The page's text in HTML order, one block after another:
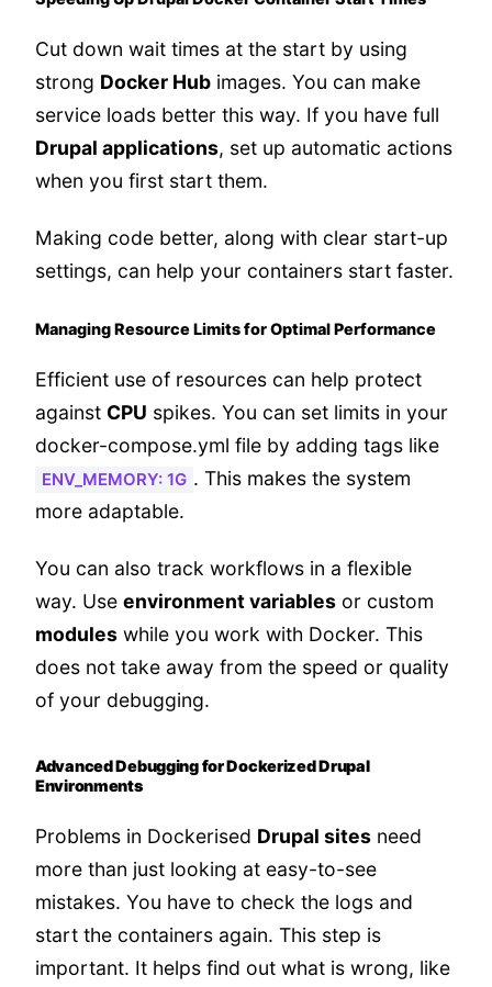
Cut down wait times at the start by using
strong Docker Hub images. You can make
service loads better this way. If you have full
Drupal applications, set up automatic actions
when you first start them.
Making code better, along with clear start-up
settings, can help your containers start faster.
Managing Resource Limits for Optimal Performance
Efficient use of resources can help protect
against CPU spikes. You can set limits in your
docker-compose.yml file by adding tags like
ENV_MEMORY: 1G . This makes the system
more adaptable.
You can also track workflows in a flexible
way. Use environment variables or custom
modules while you work with Docker. This
does not take away from the speed or quality
of your debugging.
Advanced Debugging for Dockerized Drupal
Environments
Problems in Dockerised Drupal sites need
more than just looking at easy-to-see
mistakes. You have to check the logs and
start the containers again. This step is
important. It helps find out what is wrong, like